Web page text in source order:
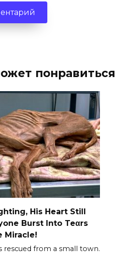
понравиться
His Heart Still
Burst Into Teαrs
Miracle!
rescued from a small town.